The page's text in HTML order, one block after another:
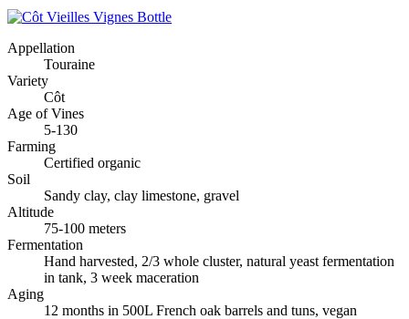
Appellation
Touraine
Variety
Côt
Age of Vines
5-130
Farming
Certified organic
Soil
Sandy clay, clay limestone, gravel
Altitude
75-100 meters
Fermentation
Hand harvested, 2/3 whole cluster, natural yeast fermentation
in tank, 3 week maceration
Aging
12 months in 500L French oak barrels and tuns, vegan